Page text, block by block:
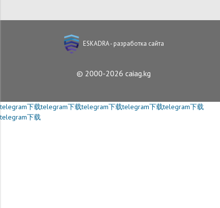
ESKADRA - разработка сайта
© 2000-2026 caiag.kg
telegram下载telegram下载telegram下载telegram下载telegram下载
telegram下载